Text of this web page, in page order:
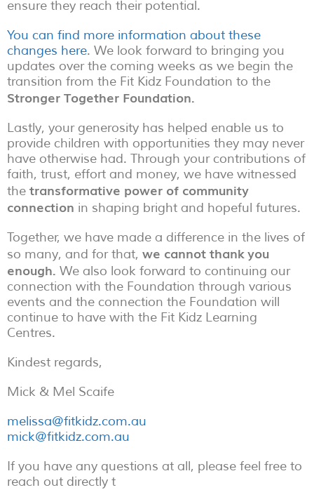
ensure they reach their potential.
You can find more information about these
changes here. We look forward to bringing you
updates over the coming weeks as we begin the
transition from the Fit Kidz Foundation to the
Stronger Together Foundation.
Lastly, your generosity has helped enable us to
provide children with opportunities they may never
have otherwise had. Through your contributions of
faith, trust, effort and money, we have witnessed
the transformative power of community
connection in shaping bright and hopeful futures.
Together, we have made a difference in the lives of
so many, and for that, we cannot thank you
enough. We also look forward to continuing our
connection with the Foundation through various
events and the connection the Foundation will
continue to have with the Fit Kidz Learning
Centres.
Kindest regards,
Mick & Mel Scaife
melissa@fitkidz.com.au
mick@fitkidz.com.au
If you have any questions at all, please feel free to
reach out directly t